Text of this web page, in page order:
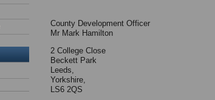
County Development Officer
Mr Mark Hamilton
2 College Close
Beckett Park
Leeds,
Yorkshire,
LS6 2QS